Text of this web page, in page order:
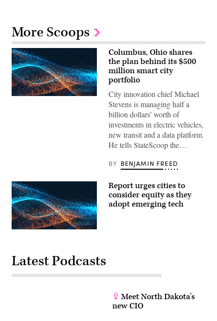
More Scoops
Columbus, Ohio shares
the plan behind its $500
million smart city
portfolio
City innovation chief Michael
Stevens is managing half a
billion dollars' worth of
investments in electric vehicles,
new transit and a data platform.
He tells StateScoop the…
BY BENJAMIN FREED
Report urges cities to
consider equity as they
adopt emerging tech
Latest Podcasts
Meet North Dakota’s
new CIO